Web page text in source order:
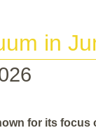
in
for its focus